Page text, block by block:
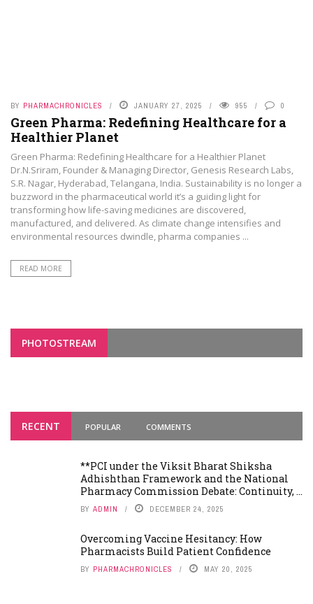
BY PHARMACHRONICLES JANUARY 27, 2025 955 0
Green Pharma: Redefining Healthcare for a
Healthier Planet
Green Pharma: Redefining Healthcare for a Healthier Planet
Dr.N.Sriram, Founder & Managing Director, Genesis Research Labs,
S.R. Nagar, Hyderabad, Telangana, India. Sustainability is no longer a
buzzword in the pharmaceutical world it’s a guiding light for
transforming how life-saving medicines are discovered,
manufactured, and delivered. As climate change intensifies and
environmental resources dwindle, pharma companies ...
READ MORE
PHOTOSTREAM
RECENT POPULAR COMMENTS
**PCI under the Viksit Bharat Shiksha
Adhishthan Framework and the National
Pharmacy Commission Debate: Continuity, ...
BY ADMIN DECEMBER 24, 2025
Overcoming Vaccine Hesitancy: How
Pharmacists Build Patient Confidence
BY PHARMACHRONICLES MAY 20, 2025